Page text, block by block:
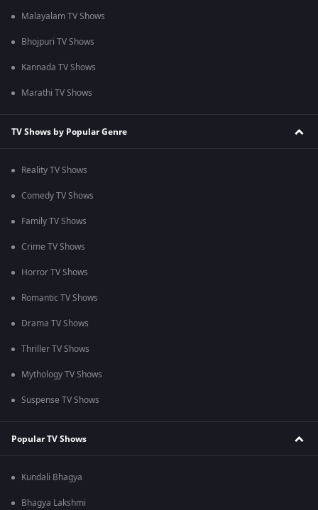
Malayalam TV Shows
Bhojpuri TV Shows
Kannada TV Shows
Marathi TV Shows
TV Shows by Popular Genre
Reality TV Shows
Comedy TV Shows
Family TV Shows
Crime TV Shows
Horror TV Shows
Romantic TV Shows
Drama TV Shows
Thriller TV Shows
Mythology TV Shows
Suspense TV Shows
Popular TV Shows
Kundali Bhagya
Bhagya Lakshmi